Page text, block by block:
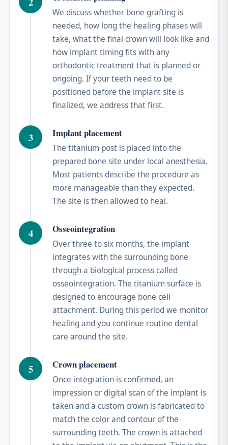
We discuss whether bone grafting is
needed, how long the healing phases will
take, what the final crown will look like and
how implant timing fits with any
orthodontic treatment that is planned or
ongoing. If your teeth need to be
positioned before the implant site is
finalized, we address that first.
3 Implant placement
The titanium post is placed into the
prepared bone site under local anesthesia.
Most patients describe the procedure as
more manageable than they expected.
The site is then allowed to heal.
4 Osseointegration
Over three to six months, the implant
integrates with the surrounding bone
through a biological process called
osseointegration. The titanium surface is
designed to encourage bone cell
attachment. During this period we monitor
healing and you continue routine dental
care around the site.
5 Crown placement
Once integration is confirmed, an
impression or digital scan of the implant is
taken and a custom crown is fabricated to
match the color and contour of the
surrounding teeth. The crown is attached